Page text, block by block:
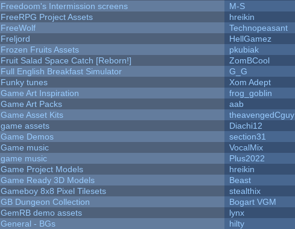
Freedoom's Intermission screens
M-S
FreeRPG Project Assets
hreikin
FreeWolf
Technopeasant
Freljord
HellGamez
Frozen Fruits Assets
pkubiak
Fruit Salad Space Catch [Reborn!]
ZomBCool
Full English Breakfast Simulator
G_G
Funky tunes
Xom Adept
Game Art Inspiration
frog_goblin
Game Art Packs
aab
Game Asset Kits
theavengedCguy
game assets
Diachi12
Game Demos
section31
Game music
VocalMix
game music
Plus2022
Game Project Models
hreikin
Game Ready 3D Models
Beast
Gameboy 8x8 Pixel Tilesets
stealthix
GB Dungeon Collection
Bogart VGM
GemRB demo assets
lynx
General - BGs
hilty